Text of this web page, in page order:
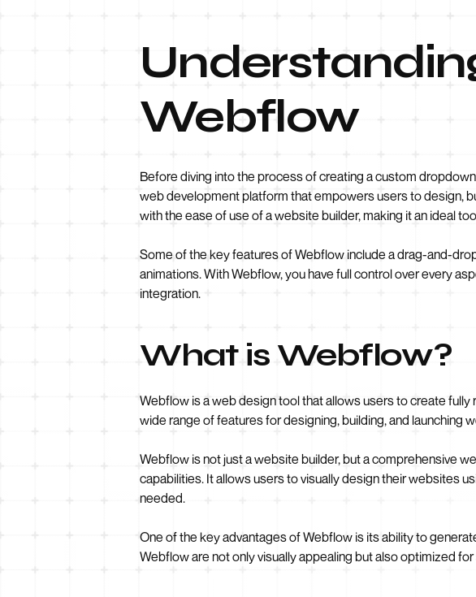
Webflow
Before diving into the process of creating a custom
web development platform that empowers users to design,
with the ease of use of a website builder, making it an ideal
Some of the key features of Webflow include a drag-and-
animations. With Webflow, you have full control over every
integration.
What is Webflow?
Webflow is a web design tool that allows users to create
wide range of features for designing, building, and launching
Webflow is not just a website builder, but a comprehensive
capabilities. It allows users to visually design their websites
needed.
One of the key advantages of Webflow is its ability to
Webflow are not only visually appealing but also optimized